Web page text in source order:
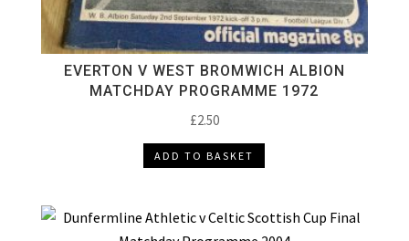
EVERTON V WEST BROMWICH ALBION
MATCHDAY PROGRAMME 1972
£2.50
ADD TO BASKET